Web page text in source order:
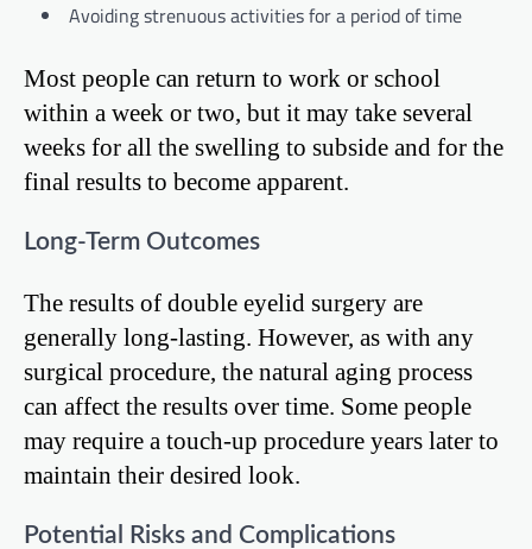
Avoiding strenuous activities for a period of time
Most people can return to work or school
within a week or two, but it may take several
weeks for all the swelling to subside and for the
final results to become apparent.
Long-Term Outcomes
The results of double eyelid surgery are
generally long-lasting. However, as with any
surgical procedure, the natural aging process
can affect the results over time. Some people
may require a touch-up procedure years later to
maintain their desired look.
Potential Risks and Complications